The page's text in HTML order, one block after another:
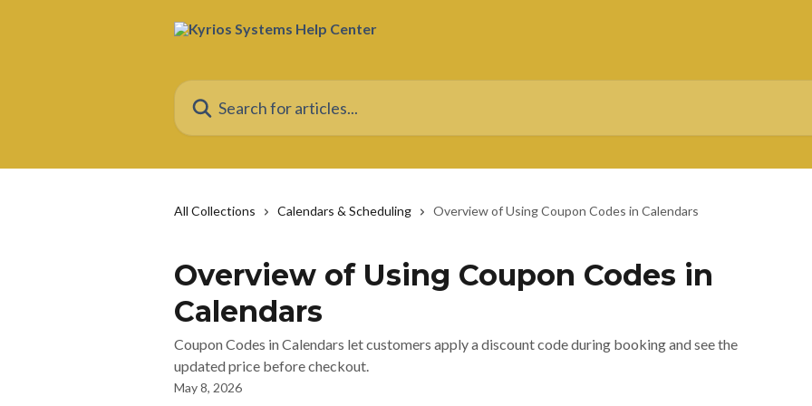
Search for articles...
All Collections Calendars & Scheduling Overview of Using Coupon Codes in Calendars
Overview of Using Coupon Codes in
Calendars
Coupon Codes in Calendars let customers apply a discount code during booking and see the
updated price before checkout.
May 8, 2026